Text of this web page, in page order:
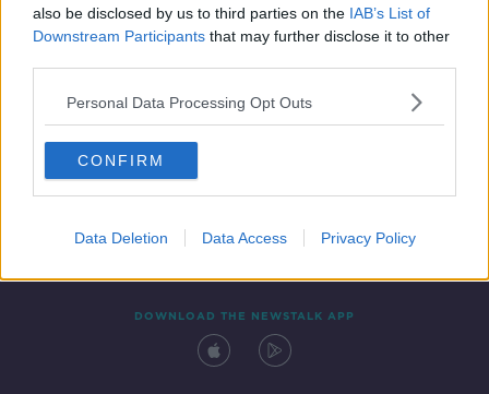
also be disclosed by us to third parties on the IAB’s List of
Downstream Participants that may further disclose it to other
Personal Data Processing Opt Outs
CONFIRM
Data Deletion Data Access Privacy Policy
Contact Events
DOWNLOAD THE NEWSTALK APP